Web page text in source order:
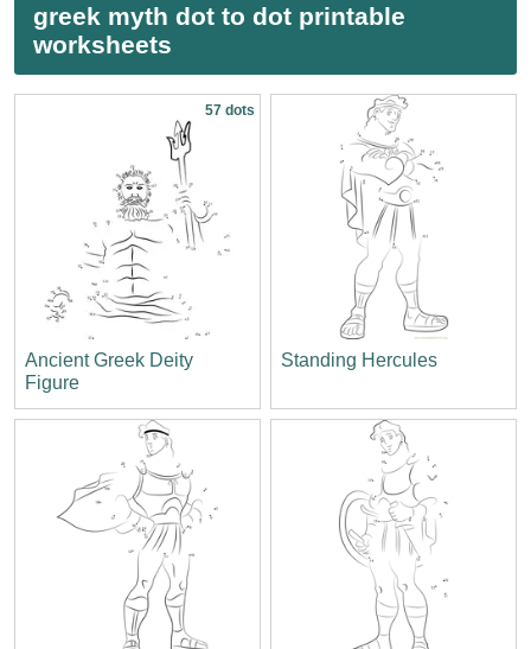
greek myth dot to dot printable
worksheets
57 dots
Ancient Greek Deity
Figure
Standing Hercules